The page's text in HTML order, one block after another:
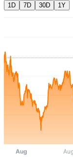
1D 7D 30D 1Y